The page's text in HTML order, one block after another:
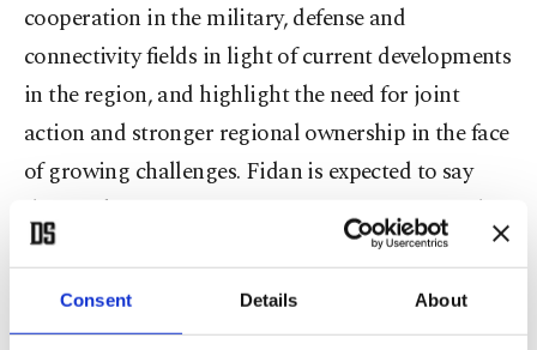
Consent Details About
cooperation in the military, defense and
connectivity fields in light of current developments
in the region, and highlight the need for joint
action and stronger regional ownership in the face
of growing challenges. Fidan is expected to say
that Türkiye remains in continuous contact with
the parties to support a positive outcome in
negotiations between the US and Iran and to help
end the war as soon as possible.